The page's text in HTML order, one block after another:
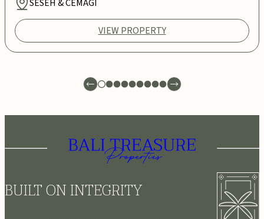
SESEH & CEMAGI
VIEW PROPERTY
BUILT ON INTEGRITY